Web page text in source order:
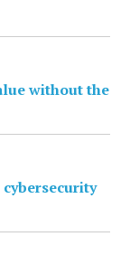
without the